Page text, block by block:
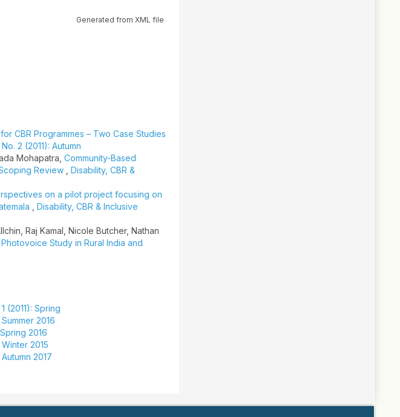
Generated from XML file
CBR Programmes – Two Case Studies
2 (2011): Autumn
Mohapatra, Community-Based
Review
Disability, CBR &
on a pilot project focusing on
Disability, CBR & Inclusive
Raj Kamal, Nicole Butcher, Nathan
Study in Rural India and
(2011): Spring
2016
2016
2015
2017